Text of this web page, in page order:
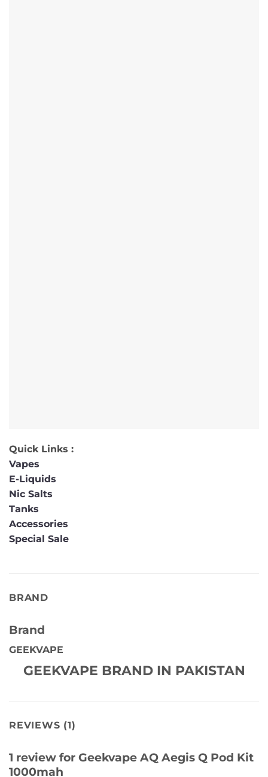
Quick Links :
Vapes
E-Liquids
Nic Salts
Tanks
Accessories
Special Sale
BRAND
Brand
GEEKVAPE
GEEKVAPE BRAND IN PAKISTAN
REVIEWS (1)
1 review for Geekvape AQ Aegis Q Pod Kit
1000mah